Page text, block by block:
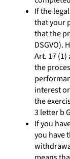
If the
that your
that the
DSGVO).
Art. 17 (1)
the
interest
the
3 letter b
If you
you have